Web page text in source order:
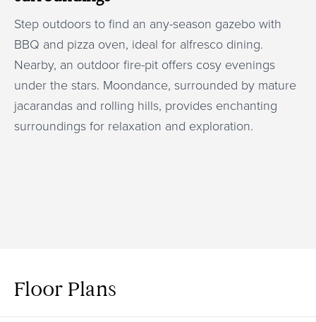
Step outdoors to find an any-season gazebo with
BBQ and pizza oven, ideal for alfresco dining.
Nearby, an outdoor fire-pit offers cosy evenings
under the stars. Moondance, surrounded by mature
jacarandas and rolling hills, provides enchanting
surroundings for relaxation and exploration.
Floor Plans